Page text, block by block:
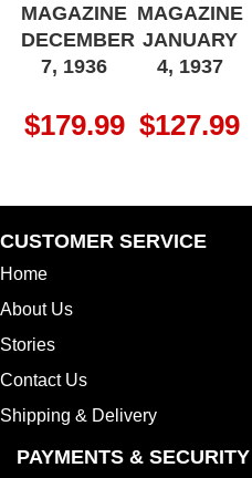
MAGAZINE
DECEMBER
7, 1936
$179.99
MAGAZINE
JANUARY
4, 1937
$127.99
CUSTOMER SERVICE
Home
About Us
Stories
Contact Us
Shipping & Delivery
PAYMENTS & SECURITY